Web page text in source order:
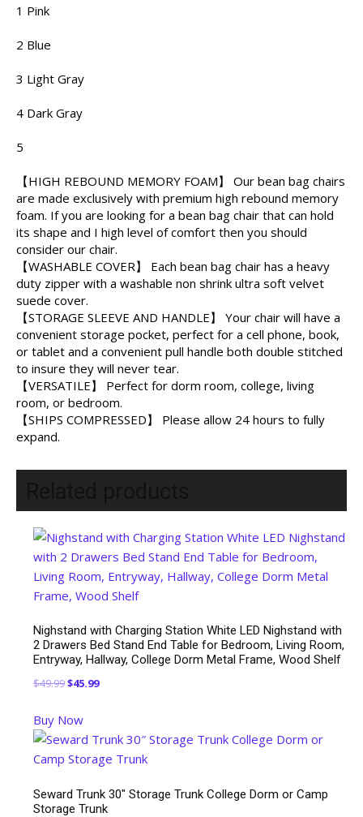
1 Pink
2 Blue
3 Light Gray
4 Dark Gray
5
【HIGH REBOUND MEMORY FOAM】 Our bean bag chairs
are made exclusively with premium high rebound memory
foam. If you are looking for a bean bag chair that can hold
its shape and I high level of comfort then you should
consider our chair.
【WASHABLE COVER】 Each bean bag chair has a heavy
duty zipper with a washable non shrink ultra soft velvet
suede cover.
【STORAGE SLEEVE AND HANDLE】 Your chair will have a
convenient storage pocket, perfect for a cell phone, book,
or tablet and a convenient pull handle both double stitched
to insure they will never tear.
【VERSATILE】 Perfect for dorm room, college, living
room, or bedroom.
【SHIPS COMPRESSED】 Please allow 24 hours to fully
expand.
Nighstand with Charging Station White LED Nighstand with
2 Drawers Bed Stand End Table for Bedroom, Living Room,
Entryway, Hallway, College Dorm Metal Frame, Wood Shelf
$49.99Original
was:
$49.99.
$45.99Current
$45.99.
Buy Now
Seward Trunk 30″ Storage Trunk College Dorm or Camp
Storage Trunk